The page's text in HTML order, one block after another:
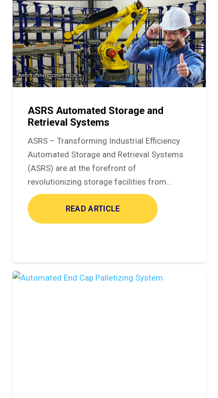
ASRS Automated Storage and
Retrieval Systems
ASRS – Transforming Industrial Efficiency
Automated Storage and Retrieval Systems
(ASRS) are at the forefront of
revolutionizing storage facilities from…
READ ARTICLE